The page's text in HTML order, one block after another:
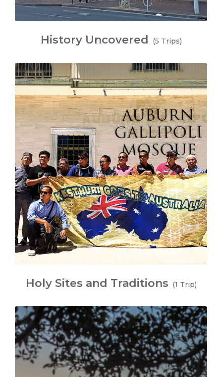
History Uncovered (5 Trips)
Holy Sites and Traditions (1 Trip)